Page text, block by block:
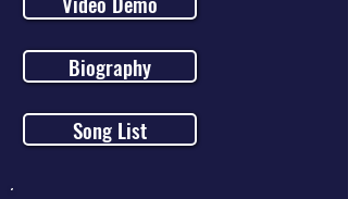
Biography
Song List